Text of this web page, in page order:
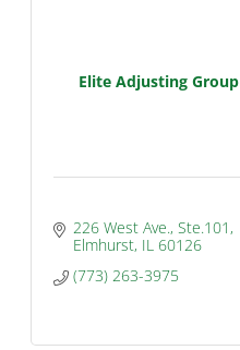
Elite Adjusting Group
226 West Ave., Ste.101
Elmhurst IL 60126
(773) 263-3975